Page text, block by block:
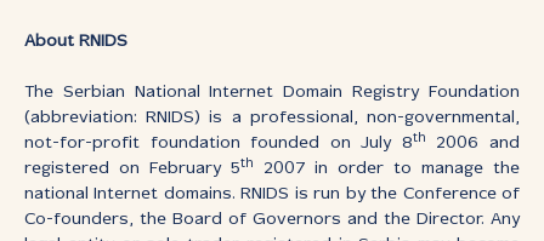
About RNIDS
The Serbian National Internet Domain Registry Foundation
(abbreviation: RNIDS) is a professional, non-governmental,
not-for-profit foundation founded on July 8th
2006 and
registered on February 5th
2007 in order to manage the
national Internet domains. RNIDS is run by the Conference of
Co-founders, the Board of Governors and the Director. Any